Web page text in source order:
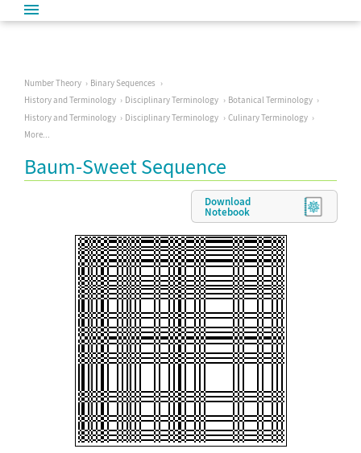
Number Theory
Binary Sequences
History and Terminology
Disciplinary Terminology
Botanical Terminology
History and Terminology
Disciplinary Terminology
Culinary Terminology
More...
Baum-Sweet Sequence
Download
Notebook